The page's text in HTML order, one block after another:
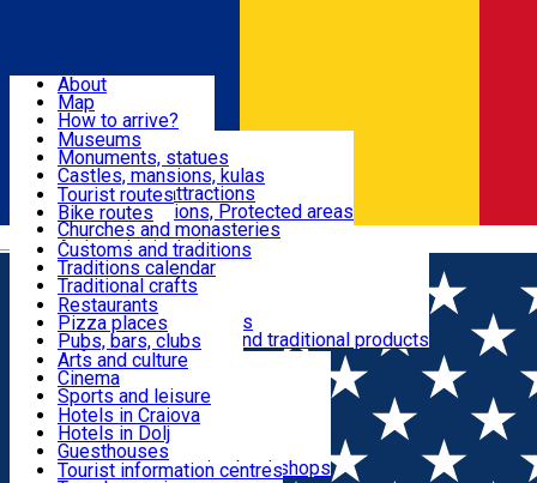
Română
Attractions
Routes
Customs, Traditions
Food & Drinks
Leisure & Fun
Accommodation
Useful
About
Map
How to arrive?
Recommendations
Tourist attractions
News
Museums
Monuments, statues
Castles, mansions, kulas
Architectural attractions
Natural attractions, Protected areas
Churches and monasteries
Archaeological sites
Parks and gardens
Tourist routes
Bike routes
Customs and traditions
Traditions calendar
Traditional crafts
Traditional cuisine
Wineries and vineyards
Local manufacturers and traditional products
Restaurants
Pizza places
Pubs, bars, clubs
Cafes and teahouses
Sweets and ice cream
Fast-food
Arts and culture
Cinema
Sports and leisure
Horse riding
Swimming pools
Zoo
Shopping, souvenirs, bookshops
Hotels in Craiova
Hotels in Dolj
Guesthouses
Villas
Tourist information centres